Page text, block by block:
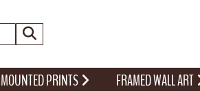
MOUNTED PRINTS FRAMED WALL ART